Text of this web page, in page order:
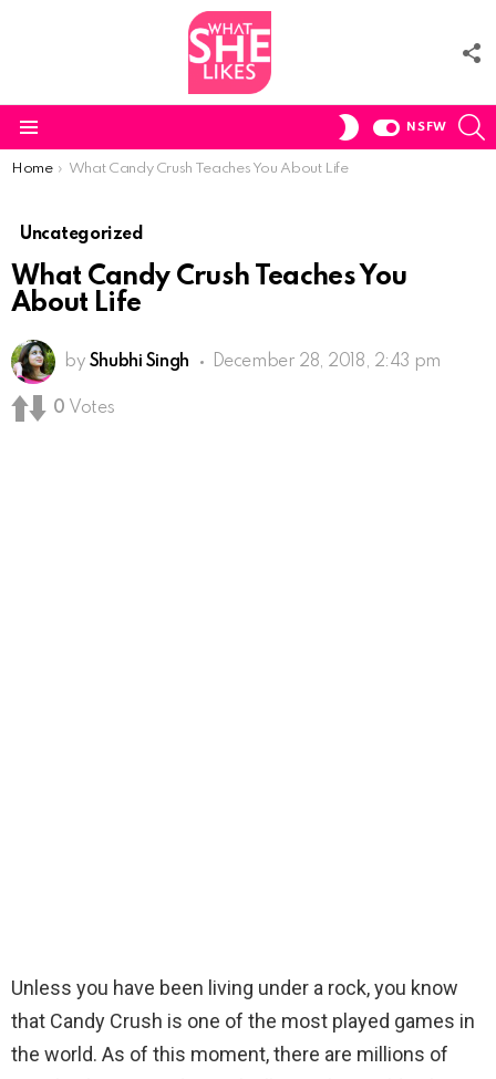
SWITCH
NSFW
You are here:
Home What Candy Crush Teaches You About Life
Uncategorized
What Candy Crush Teaches You
About Life
by Shubhi Singh December 28, 2018, 2:43 pm
0 Votes
Unless you have been living under a rock, you know
that Candy Crush is one of the most played games in
the world. As of this moment, there are millions of